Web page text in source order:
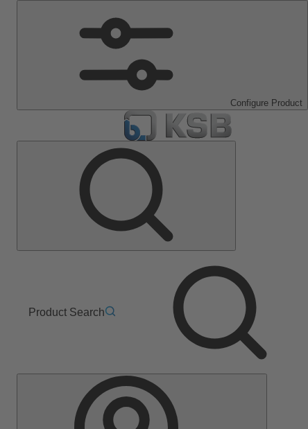
Configure Product
Product Search